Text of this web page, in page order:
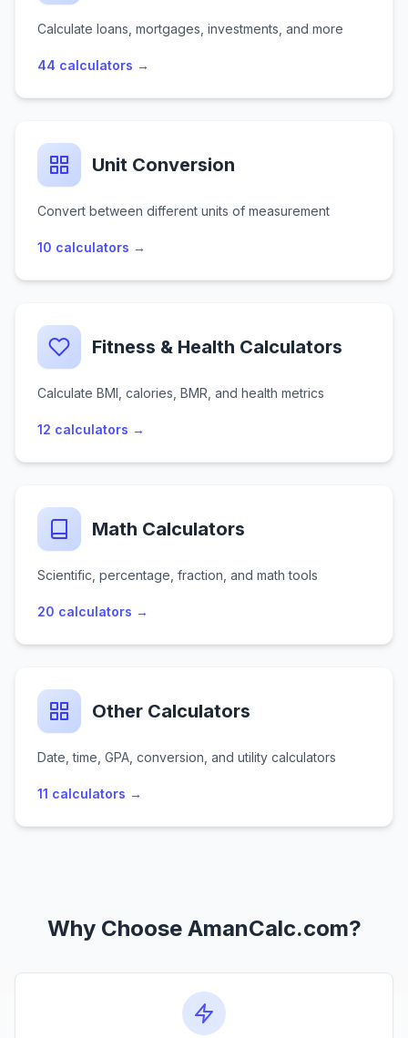
Calculate loans, mortgages, investments, and more
44 calculators →
Unit Conversion
Convert between different units of measurement
10 calculators →
Fitness & Health Calculators
Calculate BMI, calories, BMR, and health metrics
12 calculators →
Math Calculators
Scientific, percentage, fraction, and math tools
20 calculators →
Other Calculators
Date, time, GPA, conversion, and utility calculators
11 calculators →
Why Choose AmanCalc.com?